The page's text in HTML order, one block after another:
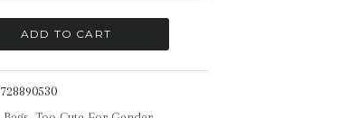
ADD TO CART
728890530